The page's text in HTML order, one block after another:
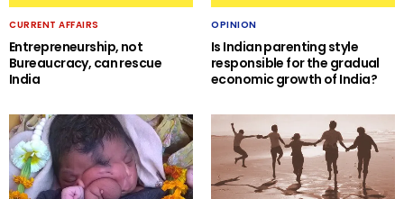
CURRENT AFFAIRS
Entrepreneurship, not
Bureaucracy, can rescue
India
OPINION
Is Indian parenting style
responsible for the gradual
economic growth of India?